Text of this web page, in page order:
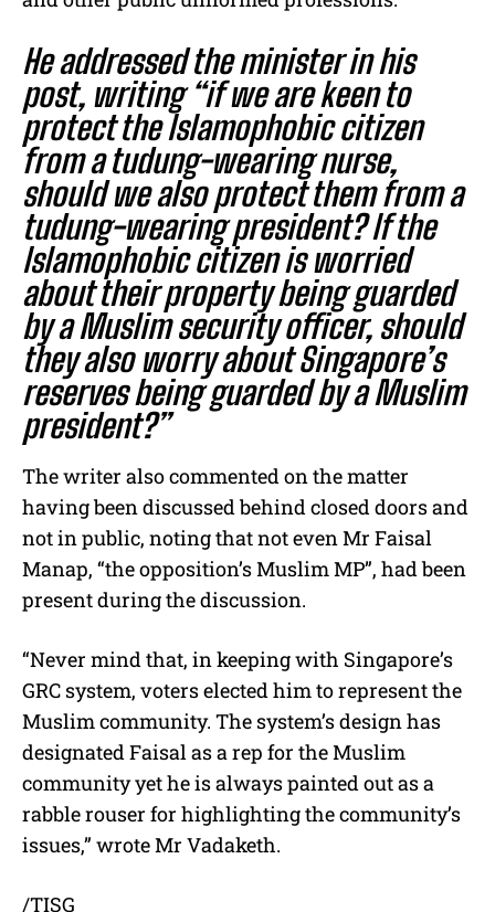
He addressed the minister in his
post, writing “if we are keen to
protect the Islamophobic citizen
from a tudung-wearing nurse,
should we also protect them from a
tudung-wearing president? If the
Islamophobic citizen is worried
about their property being guarded
by a Muslim security officer, should
they also worry about Singapore’s
reserves being guarded by a Muslim
president?”
The writer also commented on the matter
having been discussed behind closed doors and
not in public, noting that not even Mr Faisal
Manap, “the opposition’s Muslim MP”, had been
present during the discussion.
“Never mind that, in keeping with Singapore’s
GRC system, voters elected him to represent the
Muslim community. The system’s design has
designated Faisal as a rep for the Muslim
community yet he is always painted out as a
rabble rouser for highlighting the community’s
issues,” wrote Mr Vadaketh.
/TISG